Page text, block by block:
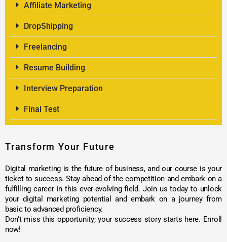
Affiliate Marketing
DropShipping
Freelancing
Resume Building
Interview Preparation
Final Test
Transform Your Future
Digital marketing is the future of business, and our course is your
ticket to success. Stay ahead of the competition and embark on a
fulfilling career in this ever-evolving field. Join us today to unlock
your digital marketing potential and embark on a journey from
basic to advanced proficiency.
Don't miss this opportunity; your success story starts here. Enroll
now!